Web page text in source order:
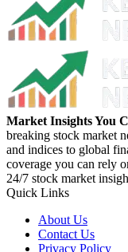
Market Insights You
breaking stock market
and indices to global
coverage you can rely
24/7 stock market
Quick Links
About Us
Contact Us
Privacy Policy